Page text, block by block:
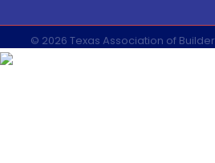
© 2026 Texas Association of